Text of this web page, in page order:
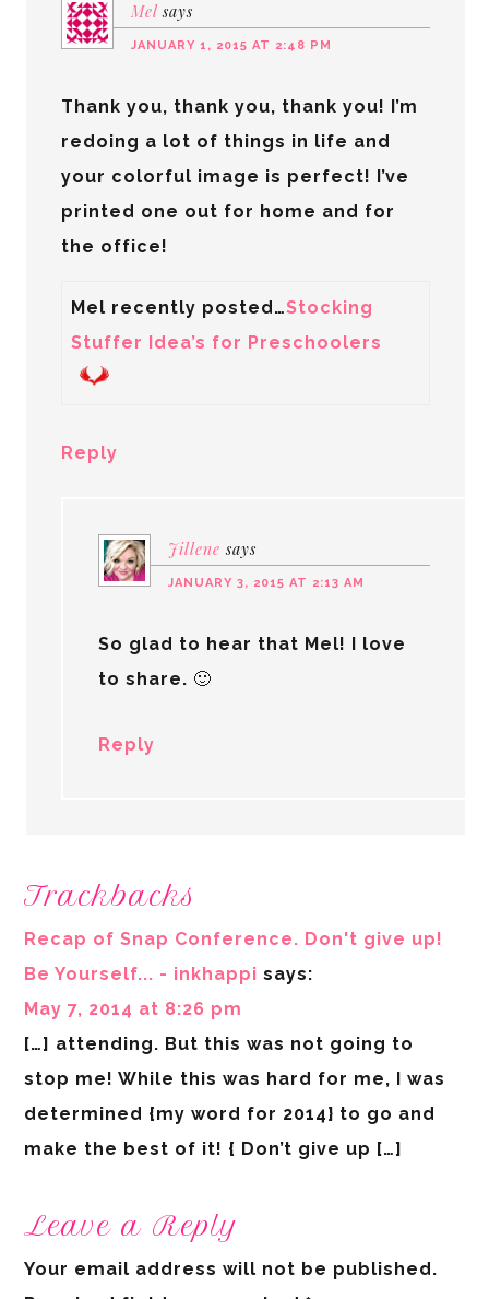
Mel says
JANUARY 1, 2015 AT 2:48 PM
Thank you, thank you, thank you! I’m
redoing a lot of things in life and
your colorful image is perfect! I’ve
printed one out for home and for
the office!
Mel recently posted…Stocking
Stuffer Idea’s for Preschoolers
Reply
Jillene says
JANUARY 3, 2015 AT 2:13 AM
So glad to hear that Mel! I love
to share. 🙂
Reply
Trackbacks
Recap of Snap Conference. Don't give up!
Be Yourself... - inkhappi says:
May 7, 2014 at 8:26 pm
[…] attending. But this was not going to
stop me! While this was hard for me, I was
determined {my word for 2014} to go and
make the best of it! { Don’t give up […]
Leave a Reply
Your email address will not be published.